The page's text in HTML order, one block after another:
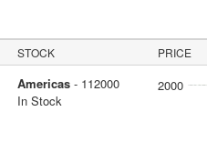
STOCK PRICE
Americas- 112000
In Stock
2000